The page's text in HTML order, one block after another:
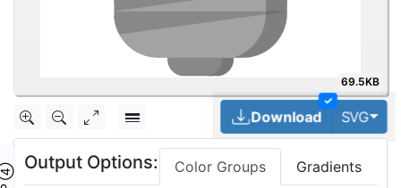
69.5KB
✓
Download SVG
Output Options: Color Groups Gradients